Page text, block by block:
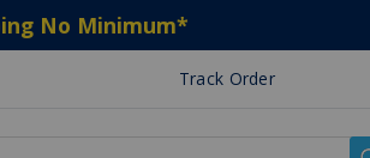
No Minimum*
Track Order